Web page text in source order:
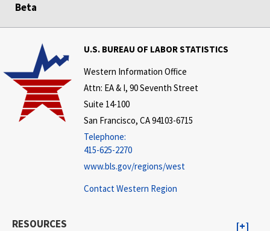
Beta
U.S. BUREAU OF LABOR STATISTICS
Western Information Office
Attn: EA & I, 90 Seventh Street
Suite 14-100
San Francisco, CA 94103-6715
Telephone:
415-625-2270
www.bls.gov/regions/west
Contact Western Region
RESOURCES